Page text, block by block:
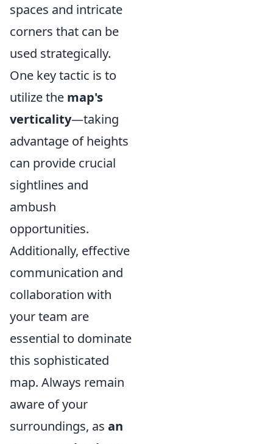
spaces and intricate
corners that can be
used strategically.
One key tactic is to
utilize the map's
verticality—taking
advantage of heights
can provide crucial
sightlines and
ambush
opportunities.
Additionally, effective
communication and
collaboration with
your team are
essential to dominate
this sophisticated
map. Always remain
aware of your
surroundings, as an